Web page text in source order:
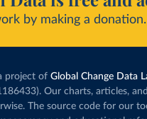
by making a donation.
project of Global Change Data
Our charts, articles,
The source code for our